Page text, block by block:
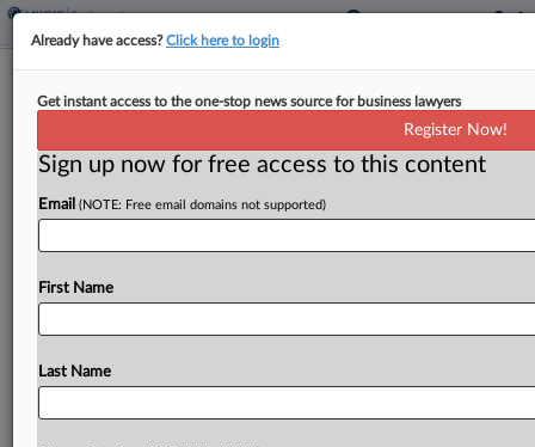
Expert Analysis
Flashpoints In Focus: Harassment At
Work After Epstein Files
By Dawn Solowey and Gary Friedman
PM EDT
This article is part of a monthly column that
examines polarizing social, cultural or political
issues that affect workplace legal considerations.
In this installment, we discuss how the recent
Already have access?Click here to login
Get instant access to the one-stop news source for business lawyers
Register Now!
Sign up now for free access to this content
Email (NOTE: Free email domains not supported)
First Name
Last Name